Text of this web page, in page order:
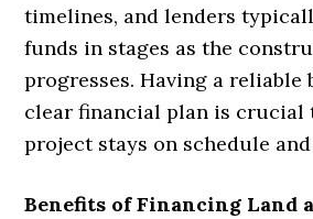
timelines, and lenders
funds in stages as the
progresses. Having a reliable
clear financial plan is crucial
project stays on schedule
Benefits of Financing Land